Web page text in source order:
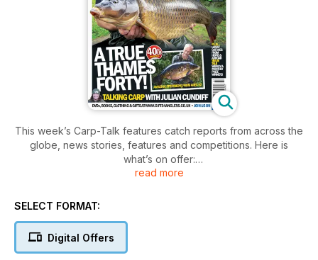
This week’s Carp-Talk features catch reports from across the
globe, news stories, features and competitions. Here is
what’s on offer:
- Diamond Jubilee Celebrations for Ravioli: Chris Ball
- Maggot Madness: Ricky ‘Fear’ Thomas
read more
SELECT FORMAT:
Digital Offers